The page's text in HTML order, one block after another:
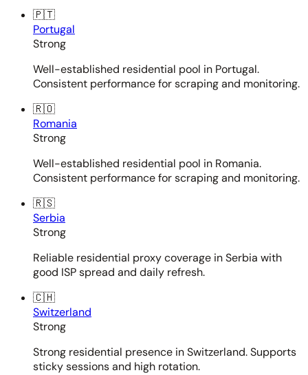
🇵🇹
Portugal
Strong
Well-established residential pool in Portugal.
Consistent performance for scraping and monitoring.
🇷🇴
Romania
Strong
Well-established residential pool in Romania.
Consistent performance for scraping and monitoring.
🇷🇸
Serbia
Strong
Reliable residential proxy coverage in Serbia with
good ISP spread and daily refresh.
🇨🇭
Switzerland
Strong
Strong residential presence in Switzerland. Supports
sticky sessions and high rotation.